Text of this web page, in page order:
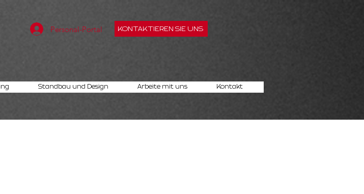
Personal-Portal KONTAKTIEREN SIE UNS
Standbau und Design Arbeite mit uns Kontakt